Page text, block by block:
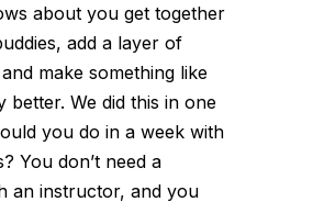
about you get together
add a layer of
make something like
better. We did this in one
you do in a week with
You don’t need a
an instructor, and you